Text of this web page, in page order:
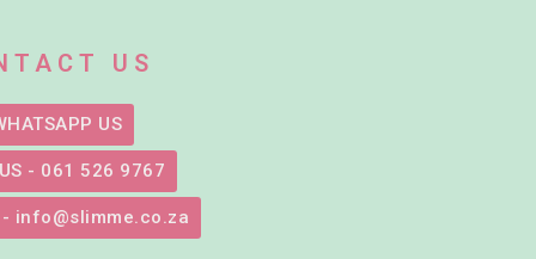
US
US
- 061 526 9767
- info@slimme.co.za